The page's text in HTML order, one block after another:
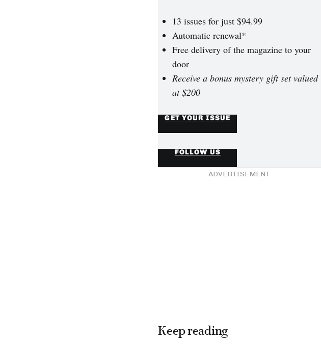
Dulux Super Enamel in Antique White USA on the floor, paired with a
Horgans and mirror from Recollections, makes this bathroom white-on-
13 issues for just $94.99
Automatic renewal*
Free delivery of the magazine to your
door
Receive a bonus mystery gift set valued
at $200
GET YOUR ISSUE
FOLLOW US
ADVERTISEMENT
Keep reading